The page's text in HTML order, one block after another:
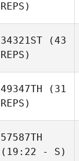
REPS)
34321ST (43
REPS)
49347TH (31
REPS)
57587TH
(19:22 - S)